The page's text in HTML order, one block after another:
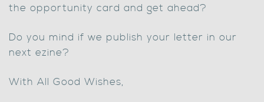
the opportunity card and get ahead?
Do you mind if we publish your letter in our
next ezine?
With All Good Wishes,